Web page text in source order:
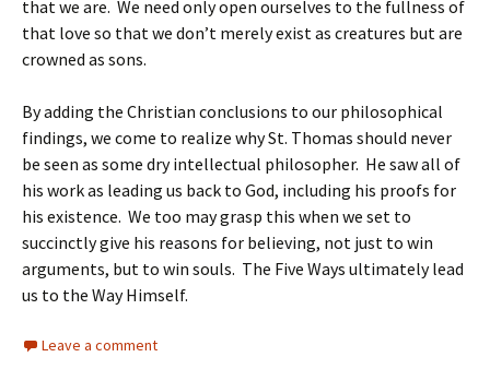
that we are. We need only open ourselves to the fullness of
that love so that we don’t merely exist as creatures but are
crowned as sons.
By adding the Christian conclusions to our philosophical
findings, we come to realize why St. Thomas should never
be seen as some dry intellectual philosopher. He saw all of
his work as leading us back to God, including his proofs for
his existence. We too may grasp this when we set to
succinctly give his reasons for believing, not just to win
arguments, but to win souls. The Five Ways ultimately lead
us to the Way Himself.
Leave a comment